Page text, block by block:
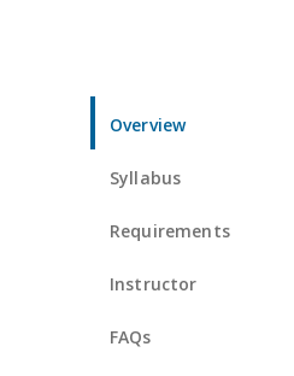
Overview
Syllabus
Requirements
Instructor
FAQs